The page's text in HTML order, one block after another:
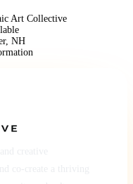
Art Collective
NH